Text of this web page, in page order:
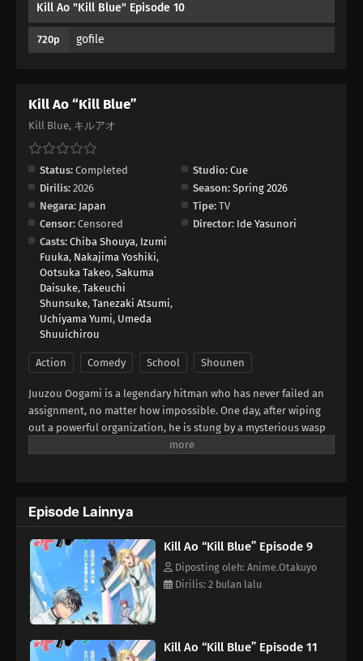
Kill Ao "Kill Blue" Episode 10
720p gofile
Kill Ao “Kill Blue”
Kill Blue, キルアオ
Status: Completed Studio: Cue
Dirilis: 2026 Season: Spring 2026
Negara: Japan Tipe: TV
Censor: Censored Director: Ide Yasunori
Casts: Chiba Shouya, Izumi
Fuuka, Nakajima Yoshiki,
Ootsuka Takeo, Sakuma
Daisuke, Takeuchi
Shunsuke, Tanezaki Atsumi,
Uchiyama Yumi, Umeda
Shuuichirou
Action Comedy School Shounen
Juuzou Oogami is a legendary hitman who has never failed an
assignment, no matter how impossible. One day, after wiping
out a powerful organization, he is stung by a mysterious wasp
and collapses. When he wakes up, the fearsome 39-year-old
unexpected school life filled with colorful classmates, youthful
chaos, and looming danger. Can Juuzou ever return to his
original form? Or will the assassins closing in on him end his
second life before it even begins!?(Source: Official site)
Episode Lainnya
Kill Ao “Kill Blue” Episode 9
Diposting oleh: Anime.Otakuyo
Dirilis: 2 bulan lalu
Kill Ao “Kill Blue” Episode 11